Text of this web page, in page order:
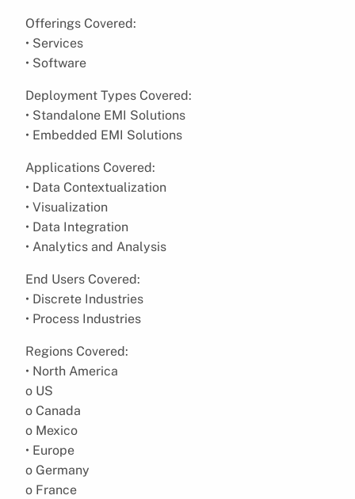
Offerings Covered:
• Services
• Software
Deployment Types Covered:
• Standalone EMI Solutions
• Embedded EMI Solutions
Applications Covered:
• Data Contextualization
• Visualization
• Data Integration
• Analytics and Analysis
End Users Covered:
• Discrete Industries
• Process Industries
Regions Covered:
• North America
o US
o Canada
o Mexico
• Europe
o Germany
o France